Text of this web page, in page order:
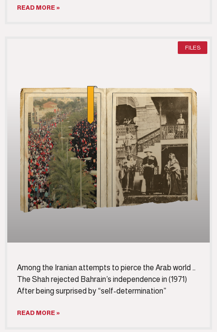
READ MORE »
FILES
Among the Iranian attempts to pierce the Arab world …
The Shah rejected Bahrain’s independence in (1971)
After being surprised by “self-determination”
READ MORE »